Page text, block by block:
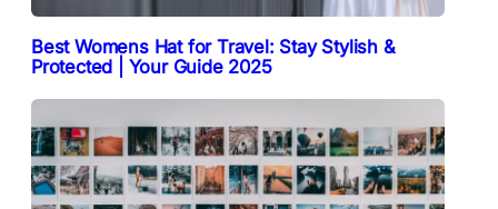
Best Womens Hat for Travel: Stay Stylish &
Protected | Your Guide 2025